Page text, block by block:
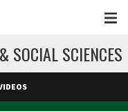
SOCIAL SCIENCES